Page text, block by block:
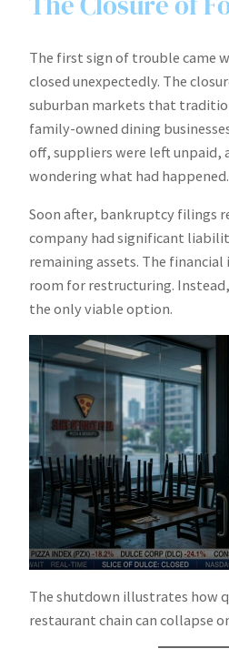
The first sign of trouble came
closed unexpectedly. The
suburban markets that
family-owned dining
off, suppliers were left unpaid,
wondering what had happened.
Soon after, bankruptcy filings
company had significant
remaining assets. The
room for restructuring.
the only viable option.
The shutdown illustrates how
restaurant chain can collapse